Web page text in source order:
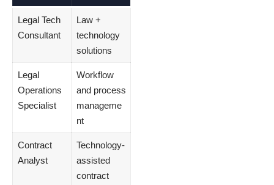
Legal Tech
Consultant
Law +
technology
solutions
Legal
Operations
Specialist
Workflow
and process
manageme
nt
Contract
Analyst
Technology-
assisted
contract